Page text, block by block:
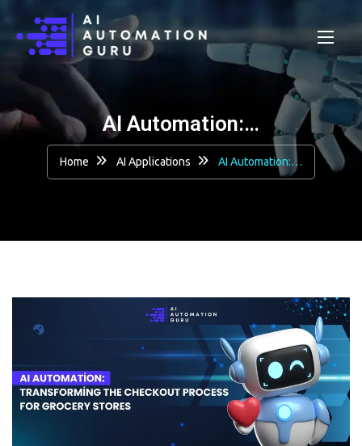
AI Automation:…
Home AI Applications AI Automation:…